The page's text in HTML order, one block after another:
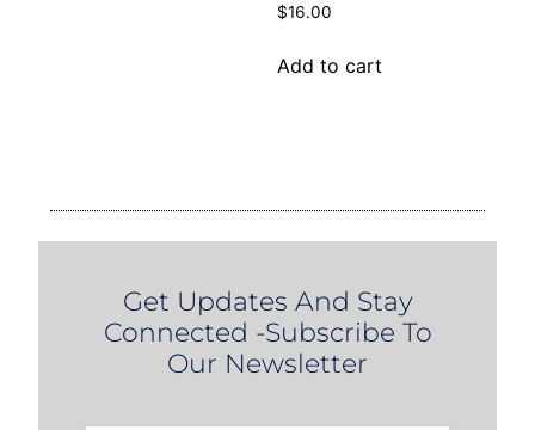
$16.00
Add to cart
Get Updates And Stay
Connected -Subscribe To
Our Newsletter